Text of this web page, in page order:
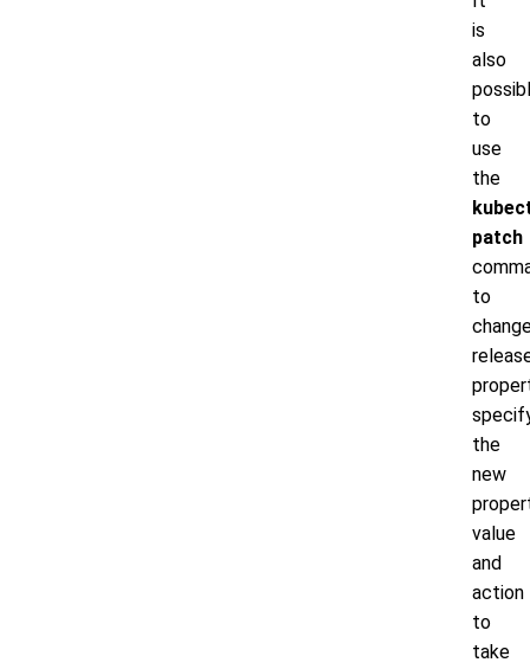
is
also
to
use
the
patch
to
the
new
value
and
action
to
take